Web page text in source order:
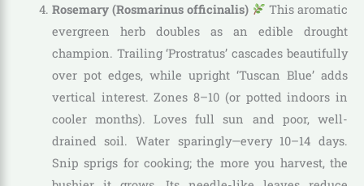
Rosemary (Rosmarinus officinalis)
This aromatic
evergreen herb doubles as an edible drought
champion. Trailing ‘Prostratus’ cascades beautifully
over pot edges, while upright ‘Tuscan Blue’ adds
vertical interest. Zones 8–10 (or potted indoors in
cooler months). Loves full sun and poor, well-
drained soil. Water sparingly—every 10–14 days.
Snip sprigs for cooking; the more you harvest, the